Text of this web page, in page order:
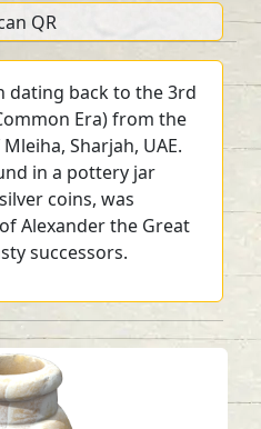
dating back to the 3rd
Era) from the
Sharjah, UAE.
in a pottery jar
coins, was
Alexander the Great
successors.